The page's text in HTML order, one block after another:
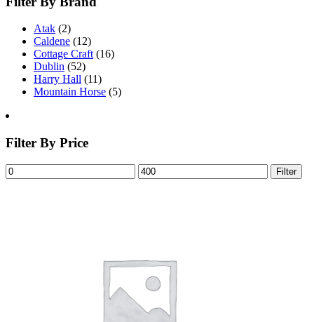
Atak (2)
Caldene (12)
Cottage Craft (16)
Dublin (52)
Harry Hall (11)
Mountain Horse (5)
Filter By Price
Filter